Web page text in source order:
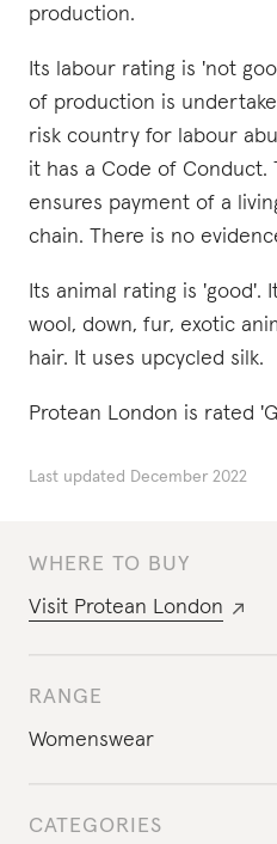
WHERE TO BUY
Visit Protean London
RANGE
Womenswear
CATEGORIES
production.
Its labour rating is 'not
of production is
risk country for labour
it has a Code of
ensures payment of a
chain. There is no
Its animal rating is 'good'.
wool, down, fur, exotic
hair. It uses upcycled silk.
Protean London is rated
Last updated December 2022